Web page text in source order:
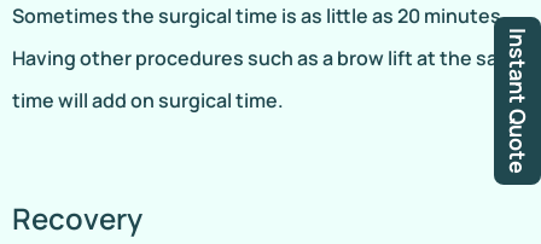
Instant Quote
Sometimes the surgical time is as little as 20 minutes.
Having other procedures such as a brow lift at the same
time will add on surgical time.
Recovery